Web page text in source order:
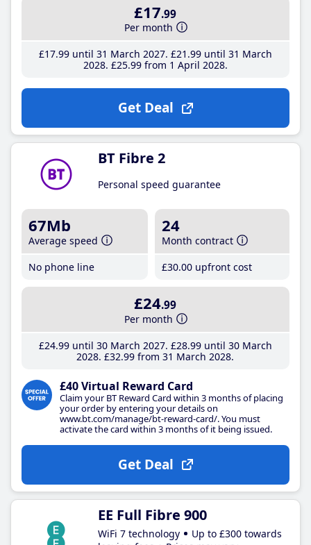
£17.99
Per month
£17.99until 31 March 2027 £21 .99until 31 March
2028 £25.99from 1 April 2028
Get Deal
BT Fibre 2
Personal speed guarantee
67Mb
Average speed
No phone line
24
Month contract
£30.00 upfront cost
£24.99
Per month
£24.99until 30 March 2027 £28.99until 30 March
2028 £32.99 from 31 March 2028
£40 Virtual Reward Card
Claim your BT Reward Card within 3 months of placing
your order by entering your details on
www.bt.com/manage/bt-reward-card/. You must
activate the card within 3 months of it being issued.
Get Deal
EE Full Fibre 900
WiFi 7 technology
Up to £300 towards